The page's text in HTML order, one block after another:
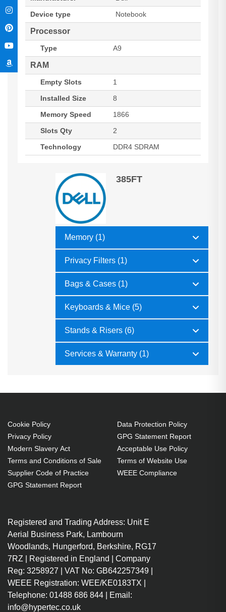
Device type
Notebook
Processor
Type A9
RAM
Empty Slots
1
Installed Size
8
Memory Speed
1866
Slots Qty
2
Technology
DDR4 SDRAM
385FT
Memory (1)
Privacy Filters (1)
Bags & Cases (1)
Keyboards & Mice (5)
Stands & Risers (6)
Services & Warranty (1)
Cookie Policy
Privacy Policy
Modern Slavery Act
Terms and Conditions of Sale
Supplier Code of Practice
GPG Statement Report
Data Protection Policy
GPG Statement Report
Acceptable Use Policy
Terms of Website Use
WEEE Compliance
Registered and Trading Address: Unit E
Aerial Business Park, Lambourn
Woodlands, Hungerford, Berkshire, RG17
7RZ | Registered in England | Company
Reg: 3258927 | VAT No: GB642257349 |
WEEE Registration: WEE/KE0183TX |
Telephone: 01488 686 844 | Email:
info@hypertec.co.uk